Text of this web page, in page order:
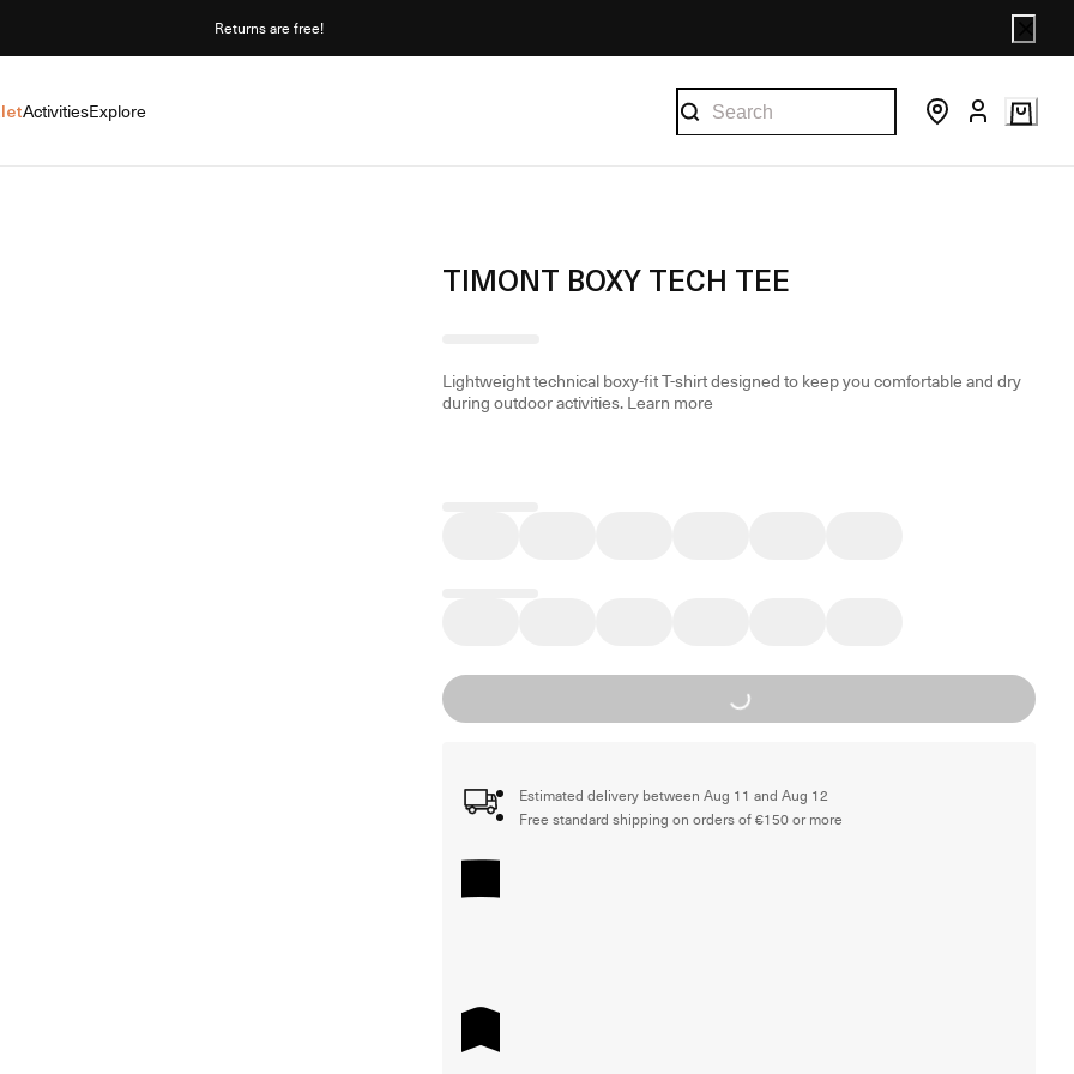
Returns are free!
ActivitiesExplore
TIMONT BOXY TECH TEE
Lightweight technical boxy-fit T-shirt designed to keep you comfortable and dry
during outdoor activities.Learn more
Estimated delivery between Aug 11 and Aug 12
Free standard shipping on orders of €150 or more